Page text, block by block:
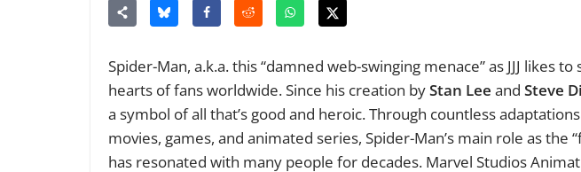
Spider-Man, a.k.a. this “damned web-swinging menace” as JJJ likes
hearts of fans worldwide. Since his creation byStan Lee and Steve
a symbol of all that’s good and heroic. Through countless
movies, games, and animated series, Spider-Man’s main role as the
has resonated with many people for decades. Marvel Studios